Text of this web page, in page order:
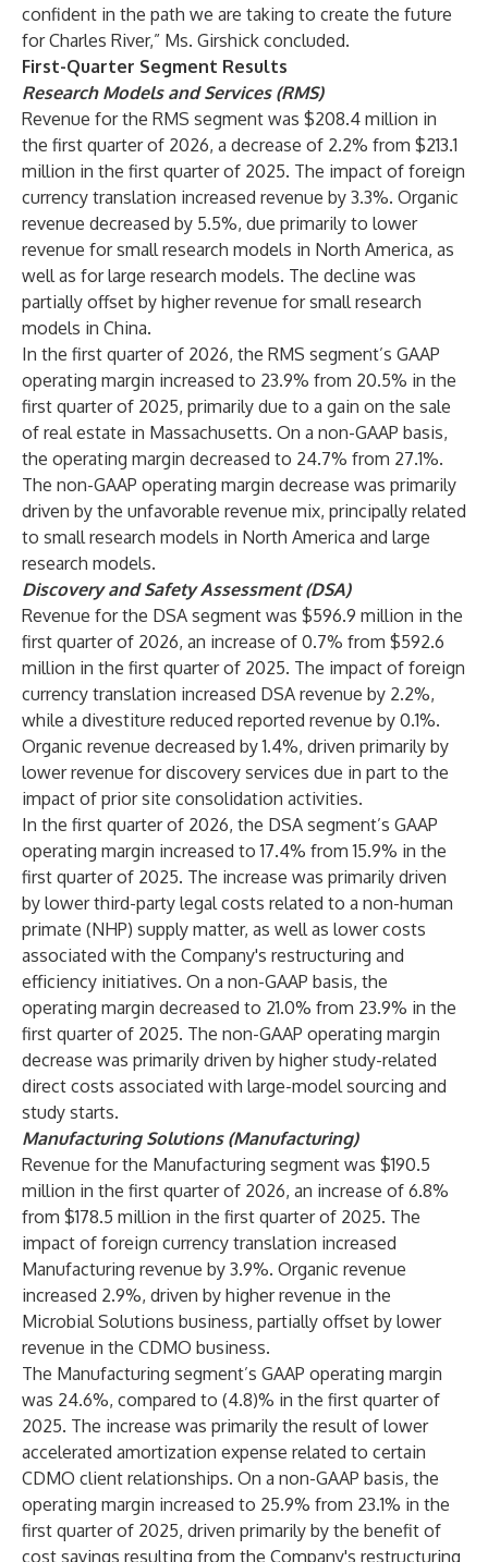
confident in the path we are taking to create the future
for Charles River,” Ms. Girshick concluded.
First-Quarter Segment Results
Research Models and Services (RMS)
Revenue for the RMS segment was $208.4 million in
the first quarter of 2026, a decrease of 2.2% from $213.1
million in the first quarter of 2025. The impact of foreign
currency translation increased revenue by 3.3%. Organic
revenue decreased by 5.5%, due primarily to lower
revenue for small research models in North America, as
well as for large research models. The decline was
partially offset by higher revenue for small research
models in China.
In the first quarter of 2026, the RMS segment’s GAAP
operating margin increased to 23.9% from 20.5% in the
first quarter of 2025, primarily due to a gain on the sale
of real estate in Massachusetts. On a non-GAAP basis,
the operating margin decreased to 24.7% from 27.1%.
The non-GAAP operating margin decrease was primarily
driven by the unfavorable revenue mix, principally related
to small research models in North America and large
research models.
Discovery and Safety Assessment (DSA)
Revenue for the DSA segment was $596.9 million in the
first quarter of 2026, an increase of 0.7% from $592.6
million in the first quarter of 2025. The impact of foreign
currency translation increased DSA revenue by 2.2%,
while a divestiture reduced reported revenue by 0.1%.
Organic revenue decreased by 1.4%, driven primarily by
lower revenue for discovery services due in part to the
impact of prior site consolidation activities.
In the first quarter of 2026, the DSA segment’s GAAP
operating margin increased to 17.4% from 15.9% in the
first quarter of 2025. The increase was primarily driven
by lower third-party legal costs related to a non-human
primate (NHP) supply matter, as well as lower costs
associated with the Company's restructuring and
efficiency initiatives. On a non-GAAP basis, the
operating margin decreased to 21.0% from 23.9% in the
first quarter of 2025. The non-GAAP operating margin
decrease was primarily driven by higher study-related
direct costs associated with large-model sourcing and
study starts.
Manufacturing Solutions (Manufacturing)
Revenue for the Manufacturing segment was $190.5
million in the first quarter of 2026, an increase of 6.8%
from $178.5 million in the first quarter of 2025. The
impact of foreign currency translation increased
Manufacturing revenue by 3.9%. Organic revenue
increased 2.9%, driven by higher revenue in the
Microbial Solutions business, partially offset by lower
revenue in the CDMO business.
The Manufacturing segment’s GAAP operating margin
was 24.6%, compared to (4.8)% in the first quarter of
2025. The increase was primarily the result of lower
accelerated amortization expense related to certain
CDMO client relationships. On a non-GAAP basis, the
operating margin increased to 25.9% from 23.1% in the
first quarter of 2025, driven primarily by the benefit of
cost savings resulting from the Company's restructuring